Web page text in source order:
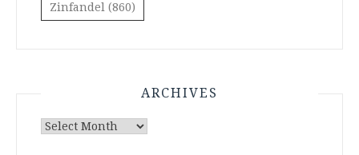
Zinfandel (860)
ARCHIVES
Archives